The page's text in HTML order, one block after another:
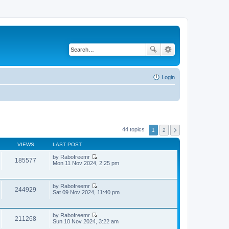
Login
44 topics 1 2
VIEWS LAST POST
185577 by Rabofreemr
V
w
h
e
Mon 11 Nov 2024, 2:25 pm
244929 by Rabofreemr
V
w
h
Sat 09 Nov 2024, 11:40 pm
211268 by Rabofreemr
V
Sun 10 Nov 2024, 3:22 am